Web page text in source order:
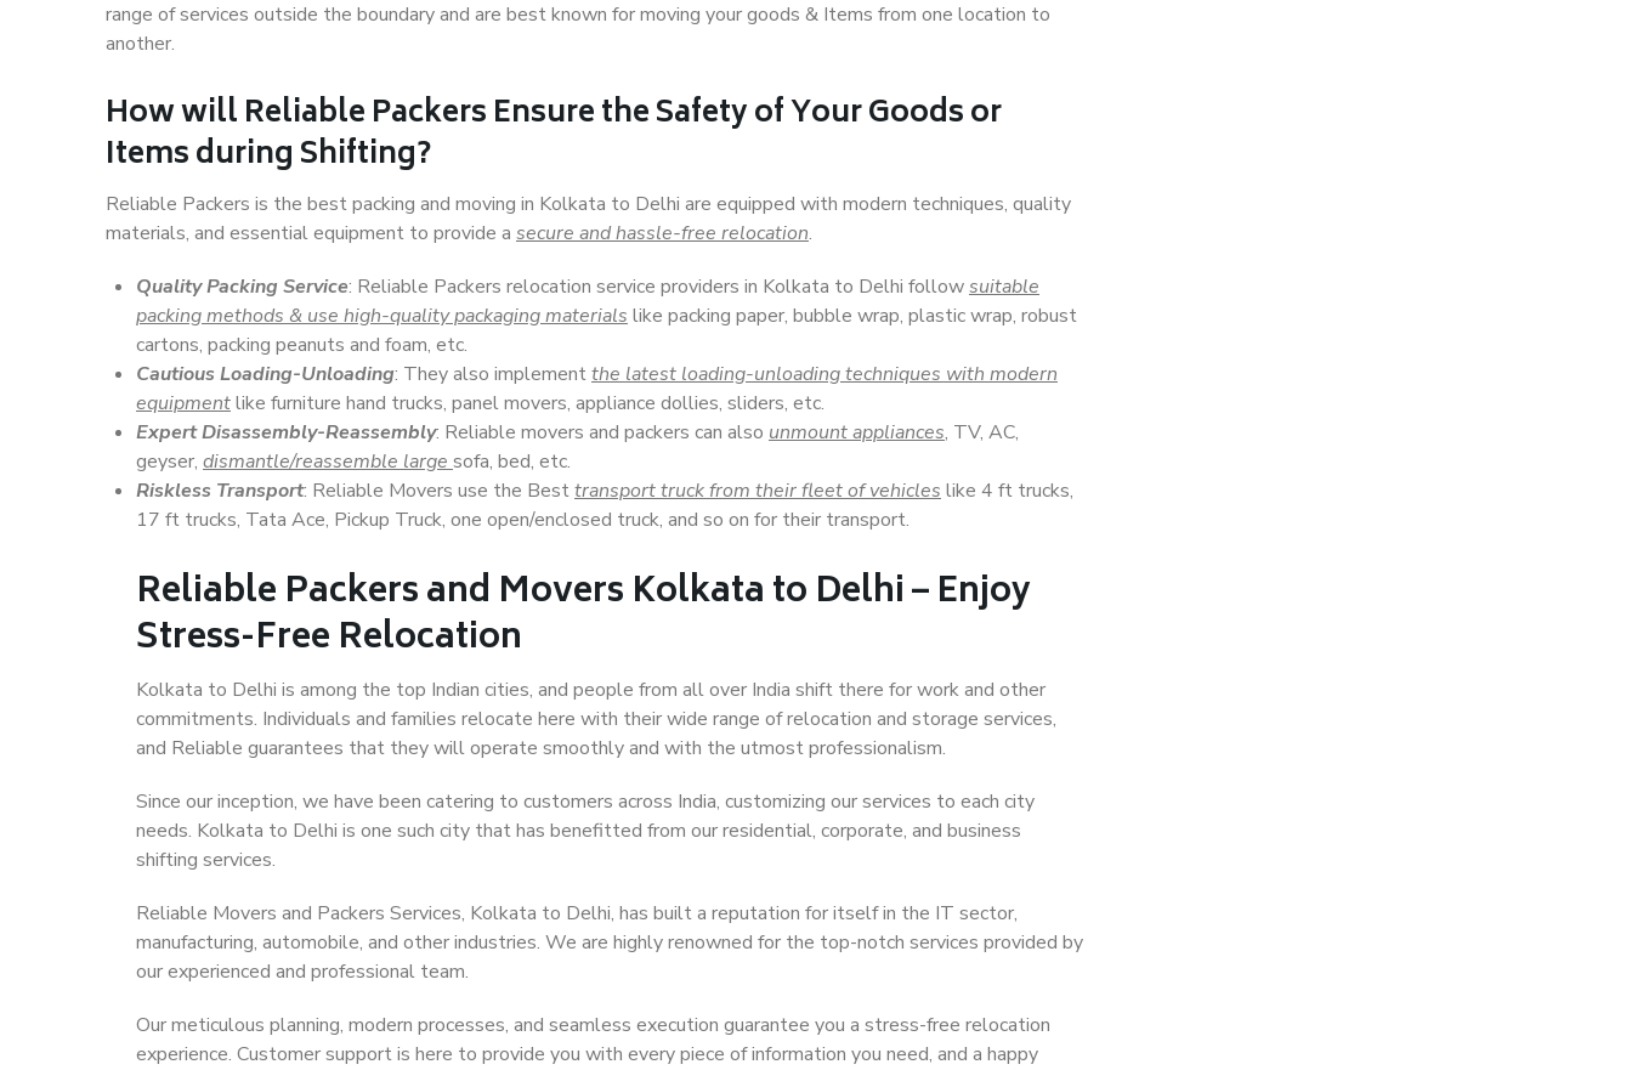
range of services outside the boundary and are best known for moving your goods & Items from one location to
another.
How willReliable PackersEnsure the Safety of Your Goods or
Items during Shifting?
Reliable Packers is the best packing and moving in Kolkata to Delhi are equipped with modern techniques, quality
materials, and essential equipment to provide a secure and hassle-free relocation.
Quality Packing Service: Reliable Packers relocation service providers in Kolkata to Delhi followsuitable
packing methods & use high-quality packaging materials like packing paper, bubble wrap, plastic wrap, robust
cartons, packing peanuts and foam, etc.
Cautious Loading-Unloading: They also implementthe latest loading-unloading techniques with modern
equipmentlike furniture hand trucks, panel movers, appliance dollies, sliders, etc.
Expert Disassembly-Reassembly: Reliable movers and packers can also unmount appliances, TV, AC,
geyser, dismantle/reassemble large sofa, bed, etc.
Riskless Transport: Reliable Movers use the Besttransport truck from their fleet of vehicles like 4 ft trucks,
17 ft trucks, Tata Ace, Pickup Truck, one open/enclosed truck, and so on for their transport.
Reliable Packers and Movers Kolkata to Delhi – Enjoy
Stress-Free Relocation
Kolkata to Delhi is among the top Indian cities, and people from all over India shift there for work and other
commitments. Individuals and families relocate here with their wide range of relocation and storage services,
and Reliable guarantees that they will operate smoothly and with the utmost professionalism.
Since our inception, we have been catering to customers across India, customizing our services to each city
needs. Kolkata to Delhi is one such city that has benefitted from our residential, corporate, and business
shifting services.
Reliable Movers and Packers Services, Kolkata to Delhi, has built a reputation for itself in the IT sector,
manufacturing, automobile, and other industries. We are highly renowned for the top-notch services provided by
our experienced and professional team.
Our meticulous planning, modern processes, and seamless execution guarantee you a stress-free relocation
experience. Customer support is here to provide you with every piece of information you need, and a happy